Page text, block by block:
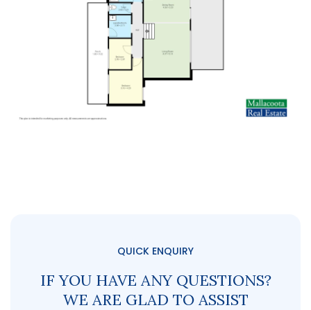
QUICK ENQUIRY
IF YOU HAVE ANY QUESTIONS?
WE ARE GLAD TO ASSIST